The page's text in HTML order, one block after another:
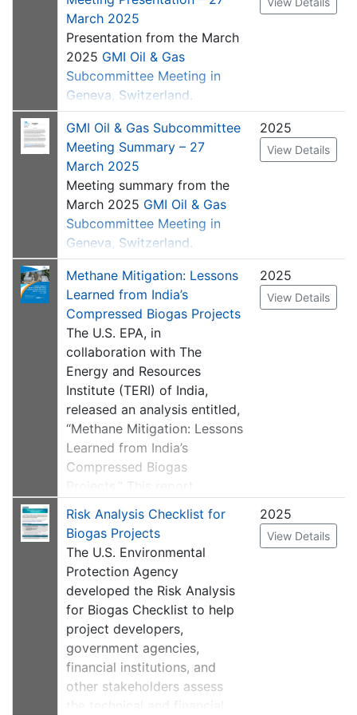
Tutorials
Estimating Biogas
Production
appropriate; for example,
changing from monthly data
collection to a different
frequency. It provides space
to record additional
information, such as from
remote sensing campaigns.
July 2025: Version 1.3 was
released to update column
headings for clarity and a
formula for calculating CO
emissions from gas
destroyed offsite.
Specifically, headings on
tabs 2 and 4 were updated
to allow inputting date of
well or shaft closure as well
as to clarify that the data is
to be collected monthly. On
tab 7, a formula was adjusted
to take into account
information from the
previous tab on whether the
gas transported offsite is
This template is also
available in Russian
угольной шахты). Этот
шаблон призван помочь
компаниям лучше понять
выбросы отдельных
угольных шахт и
определить варианты
смягчения последствий.
Это также может помочь
правительствам
усовершенствовать свою
отчетность о выбросах на
национальном уровне
перед
Межправительственной
группой экспертов по
изменению климата
(МГЭИК), т. е. предоставив
механизм для поддержки
подхода уровня 3 для
национальных кадастров
парниковых газов. Шаблон
можно изменить по мере
необходимости; например,
переход от ежемесячного
сбора данных к другой
частоте. Он предоставляет
место для записи
дополнительной
информации, например, из
кампаний дистанционного
зондирования.
The original version of this
resource isavailable in
English.
March 2025
Presentation from the March
2025 GMI Oil & Gas
Subcommittee Meeting in
Geneva, Switzerland.
GMI Oil & Gas Subcommittee
Meeting Summary – 27
March 2025
Meeting summary from the
March 2025 GMI Oil & Gas
Subcommittee Meeting in
Geneva, Switzerland.
2025
View Details
Methane Mitigation: Lessons
Learned from India’s
Compressed Biogas Projects
The U.S. EPA, in
collaboration with The
Energy and Resources
Institute (TERI) of India,
released an analysis entitled,
“Methane Mitigation: Lessons
Learned from India’s
Compressed Biogas
assesses facilities that
mitigate methane emissions
by generating compressed
natural gas (CNG) from
biogas feedstocks, such as
livestock manure and
agriculture waste, utilizing
anaerobic digesters, in India.
The report summarizes the
developmental and
operational challenges for
2025
View Details
Risk Analysis Checklist for
Biogas Projects
The U.S. Environmental
Protection Agency
developed the Risk Analysis
for Biogas Checklist to help
project developers,
government agencies,
financial institutions, and
other stakeholders assess
the technical and financial
2025
View Details